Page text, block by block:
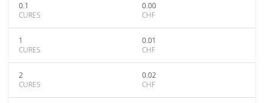
0.1
CURES
0.00
CHF
1
CURES
0.01
CHF
2
CURES
0.02
CHF